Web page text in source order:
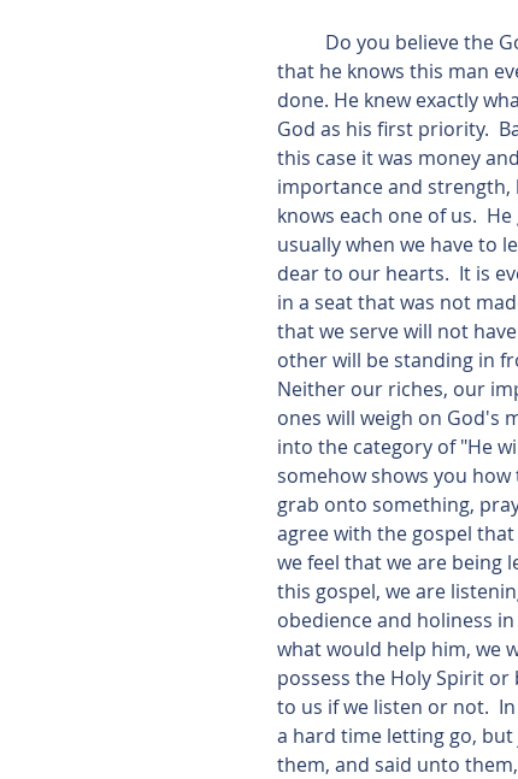
that he knows this man
done. He knew exactly
God as his first priority.
this case it was money
importance and strength,
knows each one of us.
usually when we have to
dear to our hearts.  It is
in a seat that was not
that we serve will not
other will be standing in
Neither our riches, our
ones will weigh on God's
into the category of "He
somehow shows you
grab onto something,
agree with the gospel
we feel that we are being
this gospel, we are
obedience and holiness
what would help him, we
possess the Holy Spirit
to us if we listen or not.
a hard time letting go, but
them, and said unto